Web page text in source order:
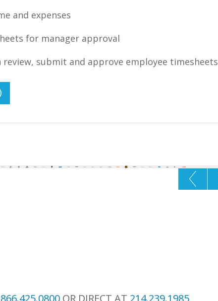
and expenses
for manager approval
review, submit and approve employee timesheets
866.425.0800OR DIRECT AT 214.239.1985